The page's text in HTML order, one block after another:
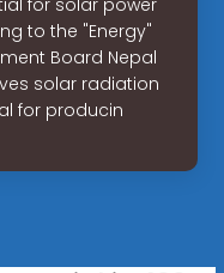
to the "Energy"
Board Nepal
solar radiation
for producin